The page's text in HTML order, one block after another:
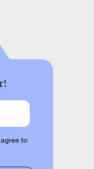
to